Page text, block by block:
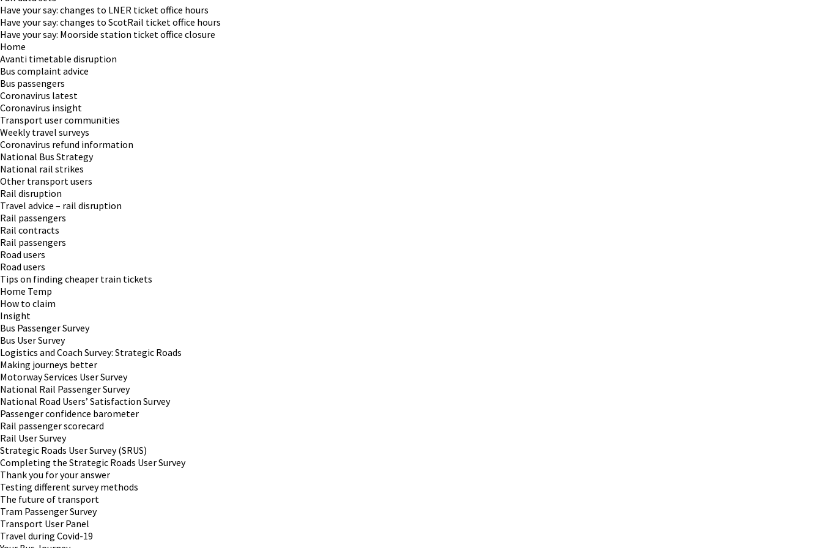
Have your say: changes to LNER ticket office hours
Have your say: changes to ScotRail ticket office hours
Have your say: Moorside station ticket office closure
Home
Avanti timetable disruption
Bus complaint advice
Bus passengers
Coronavirus latest
Coronavirus insight
Transport user communities
Weekly travel surveys
Coronavirus refund information
National Bus Strategy
National rail strikes
Other transport users
Rail disruption
Travel advice – rail disruption
Rail passengers
Rail contracts
Rail passengers
Road users
Road users
Tips on finding cheaper train tickets
Home Temp
How to claim
Insight
Bus Passenger Survey
Bus User Survey
Logistics and Coach Survey: Strategic Roads
Making journeys better
Motorway Services User Survey
National Rail Passenger Survey
National Road Users’ Satisfaction Survey
Passenger confidence barometer
Rail passenger scorecard
Rail User Survey
Strategic Roads User Survey (SRUS)
Completing the Strategic Roads User Survey
Thank you for your answer
Testing different survey methods
The future of transport
Tram Passenger Survey
Transport User Panel
Travel during Covid-19